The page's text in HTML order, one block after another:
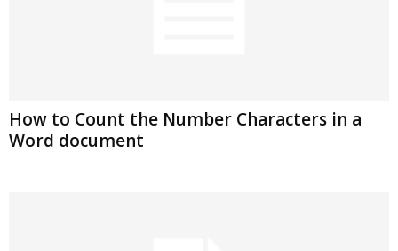
How to Count the Number Characters in a
Word document